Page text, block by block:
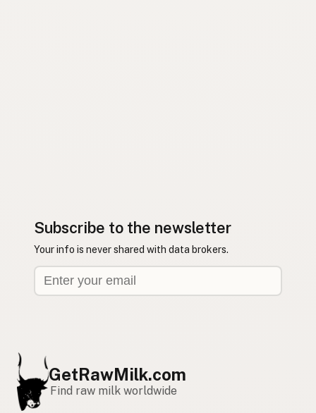
Subscribe to the newsletter
Your info is never shared with data brokers.
GetRawMilk.com
Find raw milk worldwide